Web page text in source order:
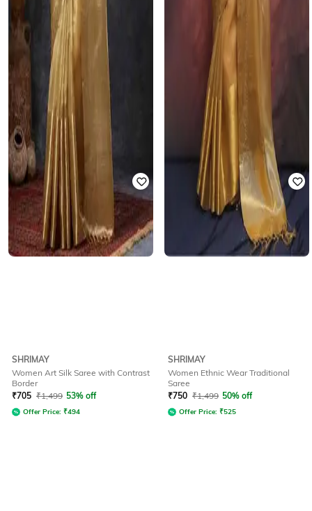
SHRIMAY
Women Art Silk Saree with Contrast
Border
₹705 ₹1,499 53% off
Offer Price: ₹494
SHRIMAY
Women Ethnic Wear Traditional
Saree
₹750 ₹1,499 50% off
Offer Price: ₹525